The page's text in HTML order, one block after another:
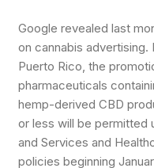
Google revealed last
on cannabis advertising.
Puerto Rico, the
pharmaceuticals
hemp-derived CBD
or less will be permitted
and Services and
policies beginning